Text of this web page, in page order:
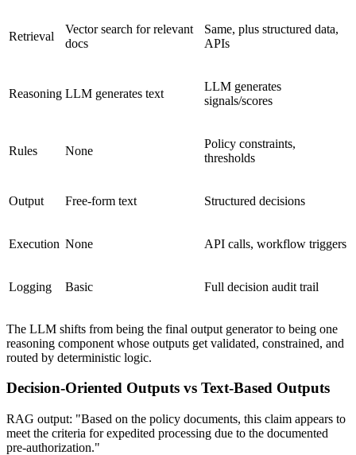
Retrieval
Vector search for relevant
docs
Same, plus structured data,
APIs
Reasoning LLM generates text
LLM generates
signals/scores
Rules None
Policy constraints,
thresholds
Output Free-form text Structured decisions
Execution None API calls, workflow triggers
Logging Basic Full decision audit trail
The LLM shifts from being the final output generator to being one
reasoning component whose outputs get validated, constrained, and
routed by deterministic logic.
Decision-Oriented Outputs vs Text-Based Outputs
RAG output: "Based on the policy documents, this claim appears to
meet the criteria for expedited processing due to the documented
pre-authorization."